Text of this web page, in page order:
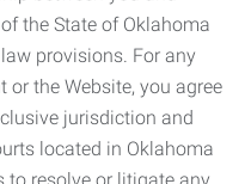
the State of Oklahoma
provisions. For any
or the Website, you agree
jurisdiction and
located in Oklahoma